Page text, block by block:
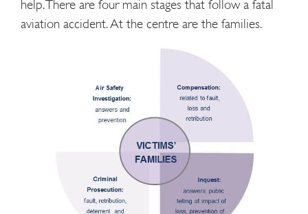
help. There are four main stages that follow a fatal
aviation accident. At the centre are the families.